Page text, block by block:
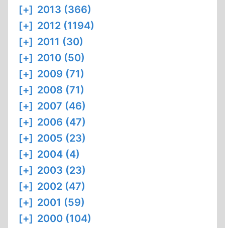
[+] 2013 (366)
[+] 2012 (1194)
[+] 2011 (30)
[+] 2010 (50)
[+] 2009 (71)
[+] 2008 (71)
[+] 2007 (46)
[+] 2006 (47)
[+] 2005 (23)
[+] 2004 (4)
[+] 2003 (23)
[+] 2002 (47)
[+] 2001 (59)
[+] 2000 (104)